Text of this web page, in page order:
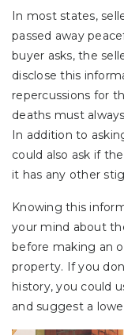
In most states,
passed away
buyer asks, the
disclose this
repercussions for
deaths must
In addition to
could also ask if
it has any other
Knowing this
your mind about
before making an
property. If you
history, you could
and suggest a